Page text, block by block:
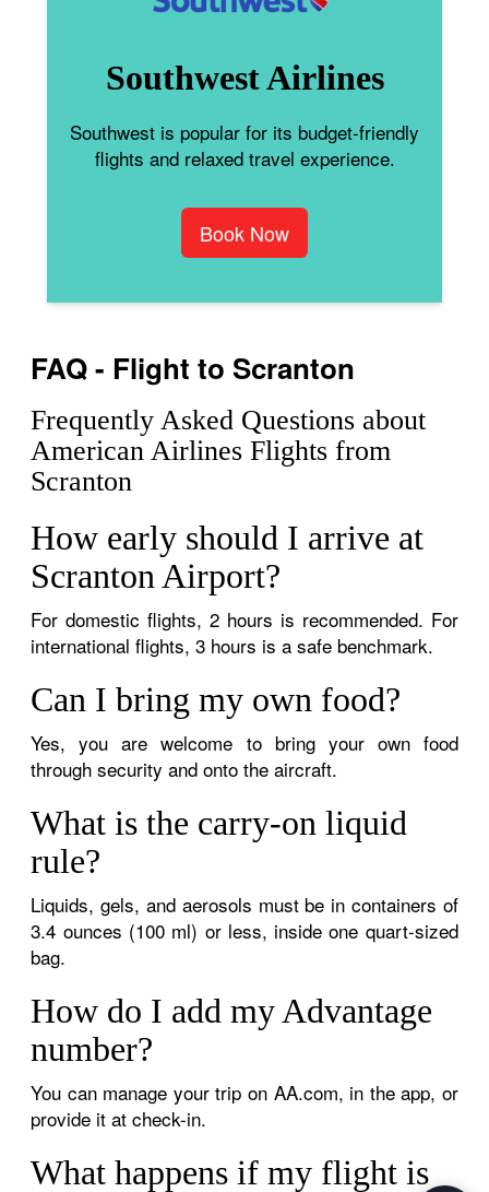
Southwest Airlines
Southwest is popular for its budget-friendly
flights and relaxed travel experience.
Book Now
FAQ - Flight to Scranton
Frequently Asked Questions about
American Airlines Flights from
Scranton
How early should I arrive at
Scranton Airport?
For domestic flights, 2 hours is recommended. For
international flights, 3 hours is a safe benchmark.
Can I bring my own food?
Yes, you are welcome to bring your own food
through security and onto the aircraft.
What is the carry-on liquid
rule?
Liquids, gels, and aerosols must be in containers of
3.4 ounces (100 ml) or less, inside one quart-sized
bag.
How do I add my Advantage
number?
You can manage your trip on AA.com, in the app, or
provide it at check-in.
What happens if my flight is